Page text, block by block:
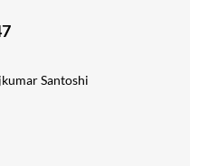
Santoshi